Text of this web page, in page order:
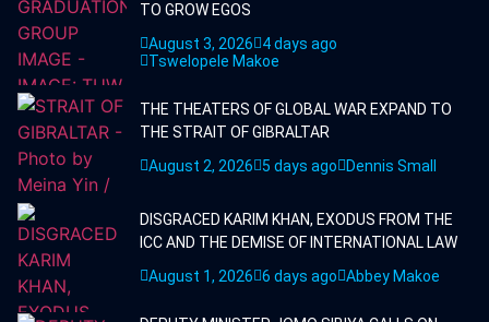
TO GROW EGOS
August 3, 2026
4 days ago
Tswelopele Makoe
THE THEATERS OF GLOBAL WAR EXPAND TO
THE STRAIT OF GIBRALTAR
August 2, 2026
5 days ago Dennis Small
DISGRACED KARIM KHAN, EXODUS FROM THE
ICC AND THE DEMISE OF INTERNATIONAL LAW
August 1, 2026 6 days ago Abbey Makoe